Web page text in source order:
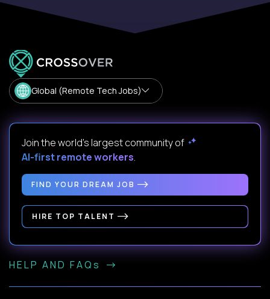
Global (Remote Tech Jobs)
Join the world's largest community of
AI-first remote workers.
FIND YOUR DREAM JOB
HIRE TOP TALENT
HELP AND FAQs